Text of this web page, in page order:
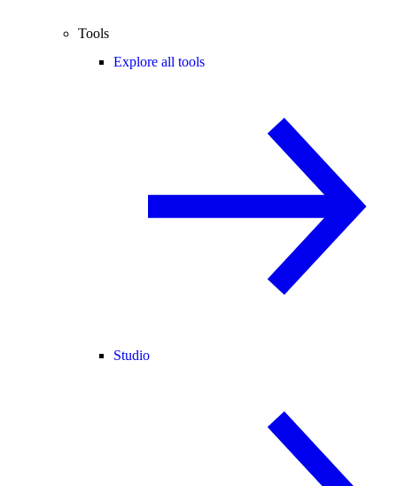
Tools
Explore all tools
Studio